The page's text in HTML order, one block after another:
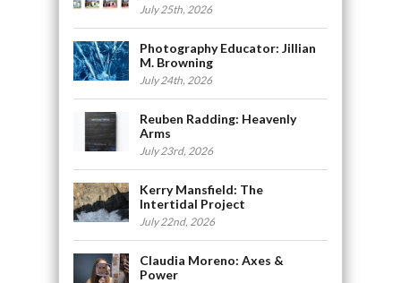
July 25th, 2026
Photography Educator: Jillian
M. Browning
July 24th, 2026
Reuben Radding: Heavenly
Arms
July 23rd, 2026
Kerry Mansfield: The
Intertidal Project
July 22nd, 2026
Claudia Moreno: Axes &
Power